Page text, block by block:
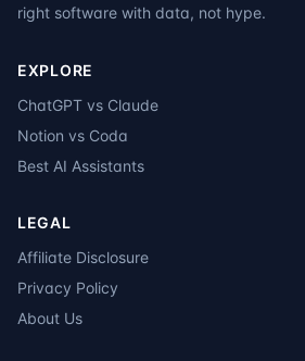
right software with data, not hype.
EXPLORE
ChatGPT vs Claude
Notion vs Coda
Best AI Assistants
LEGAL
Affiliate Disclosure
Privacy Policy
About Us